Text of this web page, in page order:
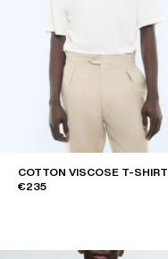
COTTON VISCOSE T-SHIRT
€235